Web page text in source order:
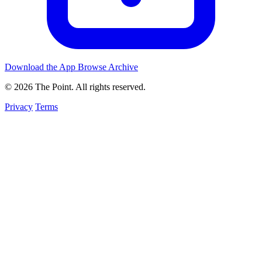
Download the App Browse Archive
© 2026 The Point. All rights reserved.
Privacy Terms